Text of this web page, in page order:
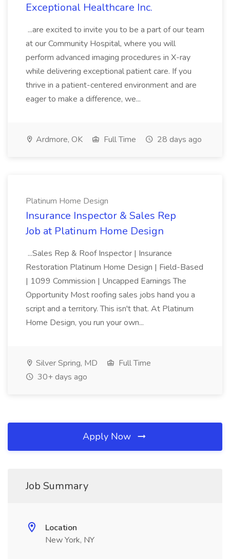
Exceptional Healthcare Inc.
...are excited to invite you to be a part of our team
at our Community Hospital, where you will
perform advanced imaging procedures in X-ray
while delivering exceptional patient care. If you
thrive in a patient-centered environment and are
eager to make a difference, we...
Ardmore, OK Full Time 28 days ago
Platinum Home Design
Insurance Inspector & Sales Rep
Job at Platinum Home Design
...Sales Rep & Roof Inspector | Insurance
Restoration Platinum Home Design | Field-Based
| 1099 Commission | Uncapped Earnings The
Opportunity Most roofing sales jobs hand you a
script and a territory. This isn't that. At Platinum
Home Design, you run your own...
Silver Spring, MD
Full Time
30+ days ago
Apply Now
Job Summary
Location
New York, NY